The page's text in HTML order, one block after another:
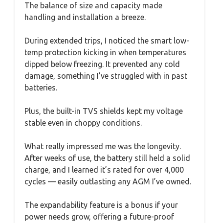
The balance of size and capacity made
handling and installation a breeze.
During extended trips, I noticed the smart low-
temp protection kicking in when temperatures
dipped below freezing. It prevented any cold
damage, something I’ve struggled with in past
batteries.
Plus, the built-in TVS shields kept my voltage
stable even in choppy conditions.
What really impressed me was the longevity.
After weeks of use, the battery still held a solid
charge, and I learned it’s rated for over 4,000
cycles — easily outlasting any AGM I’ve owned.
The expandability feature is a bonus if your
power needs grow, offering a future-proof